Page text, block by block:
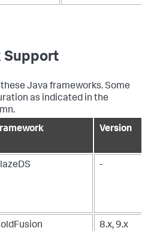
Support
Java frameworks. Some
as indicated in the
Version
-
8.x, 9.x